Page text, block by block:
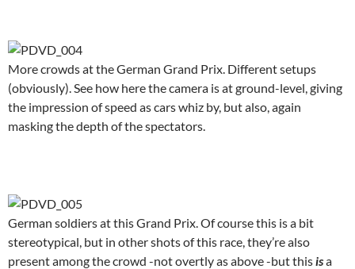
More crowds at the German Grand Prix. Different setups
(obviously). See how here the camera is at ground-level, giving
the impression of speed as cars whiz by, but also, again
masking the depth of the spectators.
German soldiers at this Grand Prix. Of course this is a bit
stereotypical, but in other shots of this race, they’re also
present among the crowd -not overtly as above -but this isa